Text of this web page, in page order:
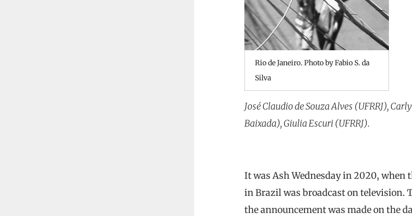
Rio de Janeiro. Photo by Fabio S. da
Silva
José Claudio de Souza Alves (UFRRJ),
Baixada), Giulia Escuri (UFRRJ).
It was Ash Wednesday in 2020, when
in Brazil was broadcast on television.
the announcement was made on the